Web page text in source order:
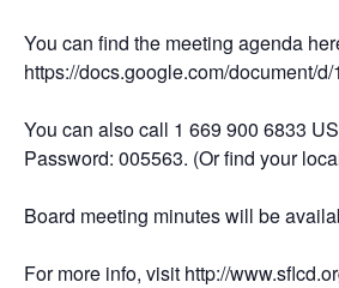
You can find the meeting agenda
https://docs.google.com/document/
You can also call 1 669 900 6833
Password: 005563. (Or find your
Board meeting minutes will be
For more info, visit http://